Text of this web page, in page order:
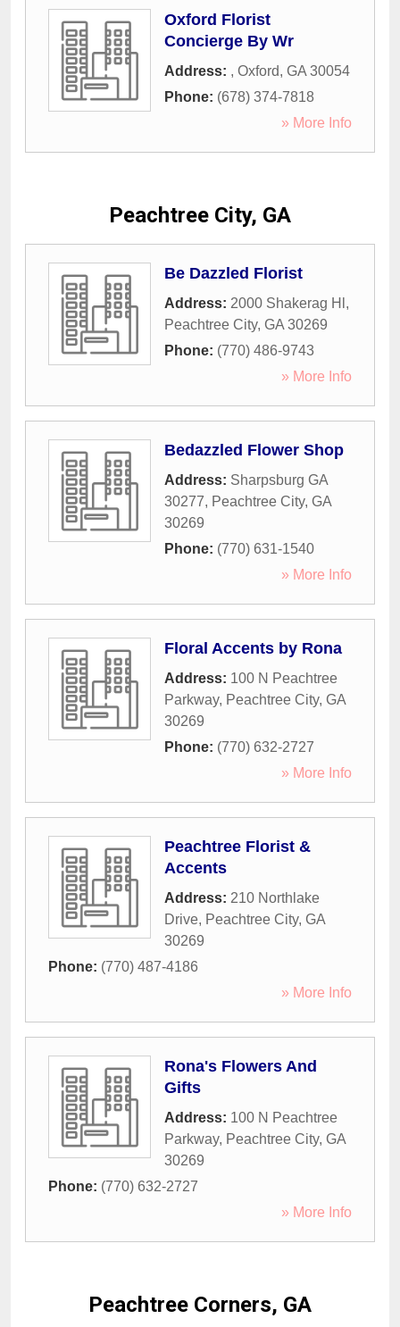
Oxford Florist
Concierge By Wr
Address: , Oxford, GA 30054
Phone: (678) 374-7818
» More Info
Peachtree City, GA
Be Dazzled Florist
Address: 2000 Shakerag Hl ,
Peachtree City, GA 30269
Phone: (770) 486-9743
» More Info
Bedazzled Flower Shop
Address: Sharpsburg GA
30277, Peachtree City, GA
30269
Phone: (770) 631-1540
» More Info
Floral Accents by Rona
Address: 100 N Peachtree
Parkway, Peachtree City, GA
30269
Phone: (770) 632-2727
» More Info
Peachtree Florist &
Accents
Address: 210 Northlake
Drive, Peachtree City, GA
30269
Phone: (770) 487-4186
» More Info
Rona's Flowers And
Gifts
Address: 100 N Peachtree
Parkway, Peachtree City, GA
30269
Phone: (770) 632-2727
» More Info
Peachtree Corners, GA